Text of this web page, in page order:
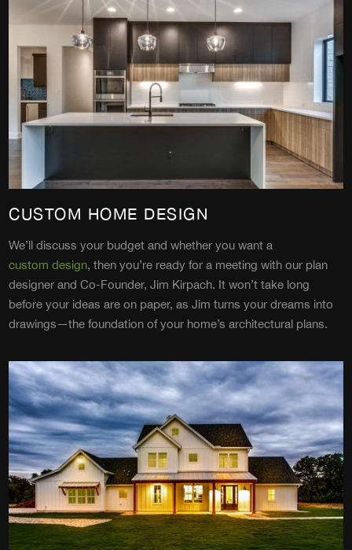
CUSTOM HOME DESIGN
We’ll discuss your budget and whether you want a
custom design, then you’re ready for a meeting with our plan
designer and Co-Founder, Jim Kirpach. It won’t take long
before your ideas are on paper, as Jim turns your dreams into
drawings—the foundation of your home’s architectural plans.